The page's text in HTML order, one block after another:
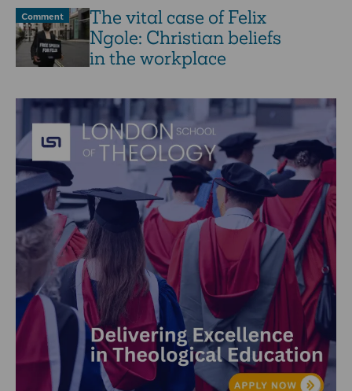
Comment
The vital case of Felix
Ngole: Christian beliefs
in the workplace